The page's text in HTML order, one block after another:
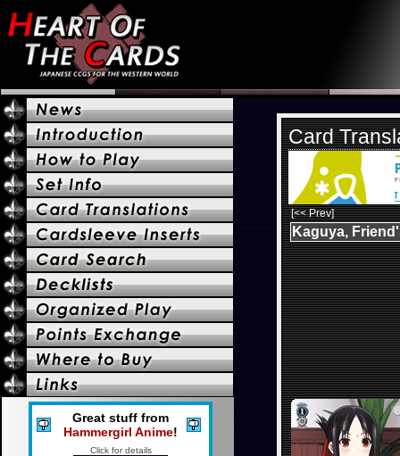
Great stuff from
Hammergirl Anime!
Click for details
Card
[<< Prev]
Kaguya,